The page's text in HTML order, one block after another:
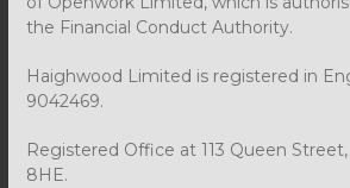
the Financial Conduct Authority.
Haighwood Limited is registered in
9042469.
Registered Office at 113 Queen
8HE.